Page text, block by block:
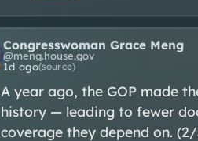
Congresswoman Grace Meng
@meng.house.gov
1d ago(source)
A year ago, the GOP made
history — leading to fewer
coverage they depend on.